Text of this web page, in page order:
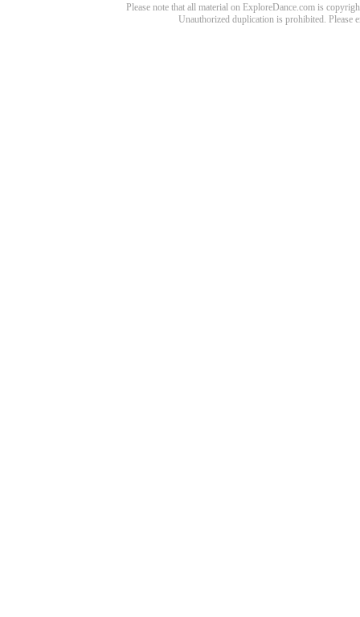
Please note that all material on ExploreDance.com is
Unauthorized duplication is prohibited. Please